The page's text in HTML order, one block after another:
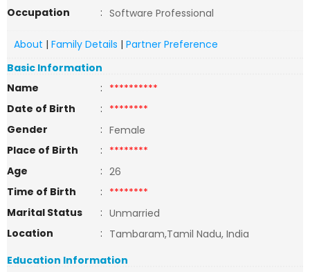
Occupation
: Software Professional
About | Family Details | Partner Preference
Basic Information
Name
: **********
Date of Birth
: ********
Gender
: Female
Place of Birth
: ********
Age
: 26
Time of Birth
: ********
Marital Status
: Unmarried
Location
: Tambaram,Tamil Nadu, India
Education Information